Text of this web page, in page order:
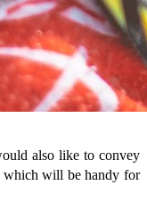
also like to convey
which will be handy for